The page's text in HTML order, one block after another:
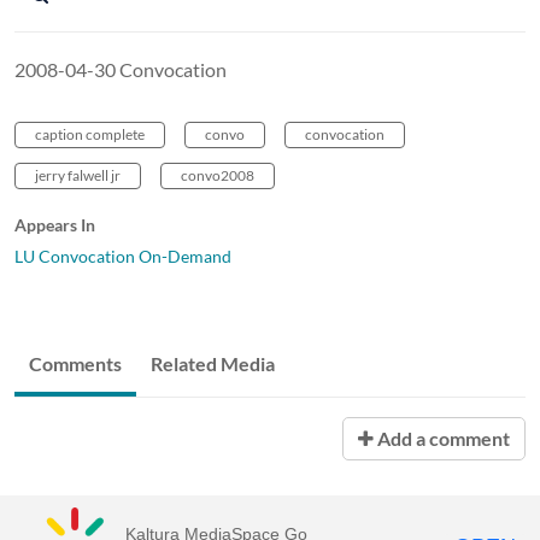
2008-04-30 Convocation
caption complete convo convocation
jerry falwell jr convo2008
Appears In
LU Convocation On-Demand
Comments Related Media
Add a comment
Kaltura MediaSpace Go